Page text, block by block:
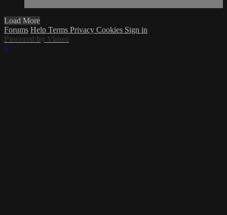
Load More
Forums Help Terms Privacy Cookies Sign in
Powered by Vimeo
×